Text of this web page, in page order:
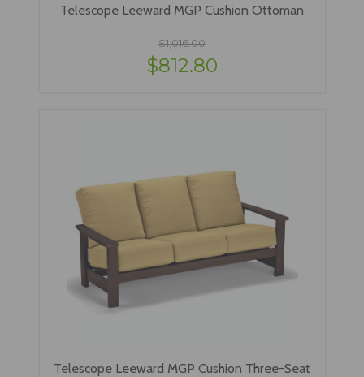
Telescope Leeward MGP Cushion Ottoman
$1,016.00
$812.80
Telescope Leeward MGP Cushion Three-Seat